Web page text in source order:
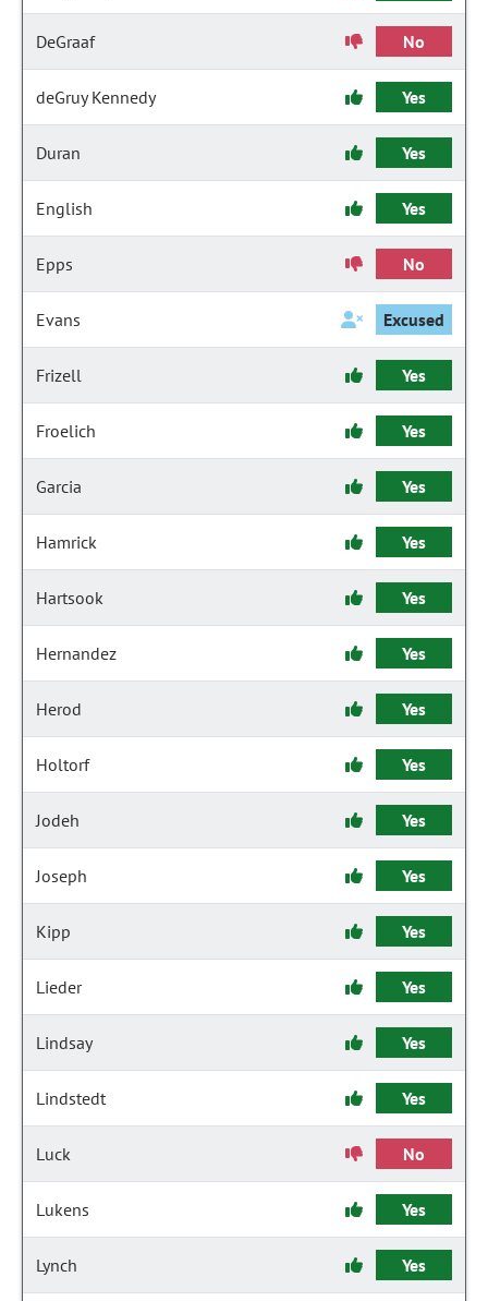
DeGraaf No
deGruy Kennedy Yes
Duran Yes
English Yes
Epps No
Evans Excused
Frizell Yes
Froelich Yes
Garcia Yes
Hamrick Yes
Hartsook Yes
Hernandez Yes
Herod Yes
Holtorf Yes
Jodeh Yes
Joseph Yes
Kipp Yes
Lieder Yes
Lindsay Yes
Lindstedt Yes
Luck No
Lukens Yes
Lynch Yes